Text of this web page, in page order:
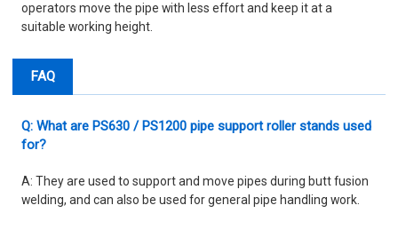
operators move the pipe with less effort and keep it at a
suitable working height.
FAQ
Q: What are PS630 / PS1200 pipe support roller stands used
for?
A: They are used to support and move pipes during butt fusion
welding, and can also be used for general pipe handling work.